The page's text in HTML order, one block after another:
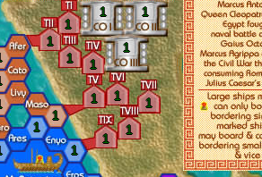
1 1
1
1
1
1
1
1 1
1
1
1
1
1
1